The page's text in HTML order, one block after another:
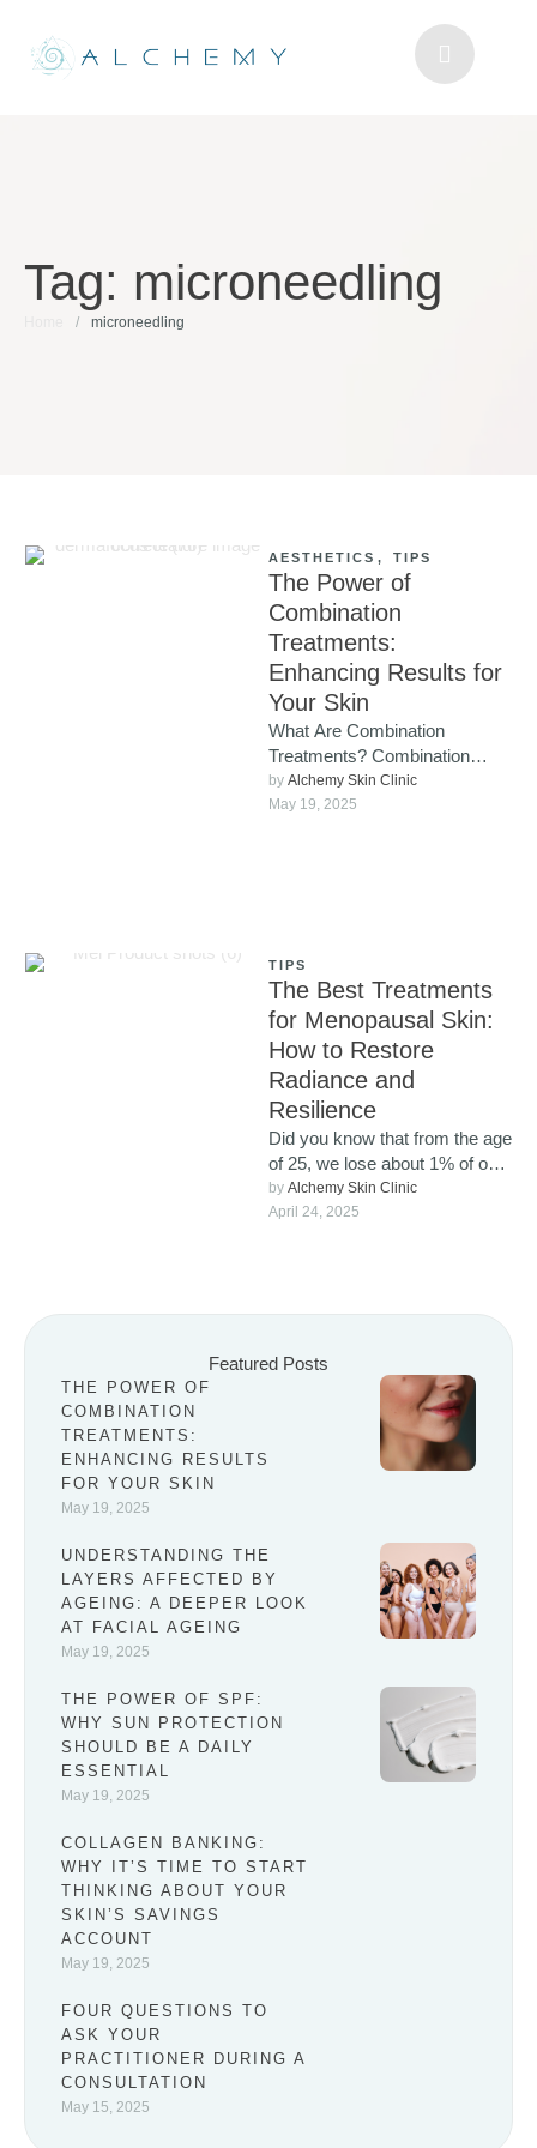
Tag: microneedling
/ microneedling
AESTHETICS , TIPS
The Power of
Combination
Treatments:
Enhancing Results for
Your Skin
What Are Combination
Treatments? Combination
treatments involve using
multiple cosmetic procedures
by Alchemy Skin Clinic
May 19, 2025
TIPS
The Best Treatments
for Menopausal Skin:
How to Restore
Radiance and
Resilience
Did you know that from the age
of 25, we lose about 1% of our
collagen each year? …
by Alchemy Skin Clinic
April 24, 2025
Featured Posts
THE POWER OF
COMBINATION
TREATMENTS:
ENHANCING RESULTS
FOR YOUR SKIN
May 19, 2025
UNDERSTANDING THE
LAYERS AFFECTED BY
AGEING: A DEEPER LOOK
AT FACIAL AGEING
May 19, 2025
THE POWER OF SPF:
WHY SUN PROTECTION
SHOULD BE A DAILY
ESSENTIAL
May 19, 2025
COLLAGEN BANKING:
WHY IT’S TIME TO START
THINKING ABOUT YOUR
SKIN’S SAVINGS
ACCOUNT
May 19, 2025
FOUR QUESTIONS TO
ASK YOUR
PRACTITIONER DURING A
CONSULTATION
May 15, 2025